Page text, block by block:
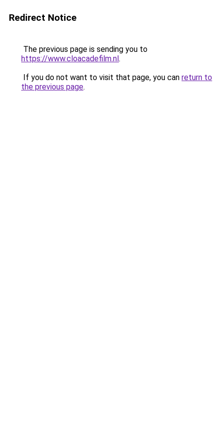
Redirect Notice
The previous page is sending you to
https://www.cloacadefilm.nl.
If you do not want to visit that page, you can return to
the previous page.